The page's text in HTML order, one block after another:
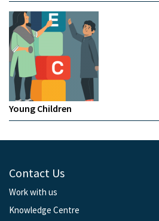
Young Children
Contact Us
Work with us
Knowledge Centre